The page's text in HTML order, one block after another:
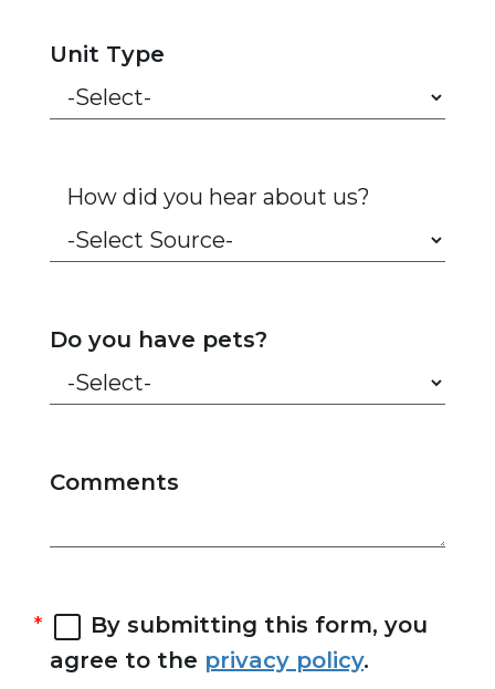
Unit Type
How did you hear about us?
Do you have pets?
Comments
By submitting this form, you
agree to the privacy policy.